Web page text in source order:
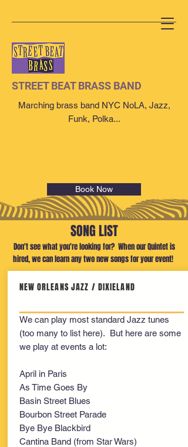
STREET BEAT BRASS BAND
Marching brass band NYC NoLA, Jazz,
Funk, Polka...
Book Now
SONG LIST
Don't see what you're looking for? When our Quintet is
hired, we can learn any two new songs for your event!
NEW ORLEANS JAZZ / DIXIELAND
We can play most standard Jazz tunes
(too many to list here). But here are some
we play at events a lot:
April in Paris
As Time Goes By
Basin Street Blues
Bourbon Street Parade
Bye Bye Blackbird
Cantina Band (from Star Wars)